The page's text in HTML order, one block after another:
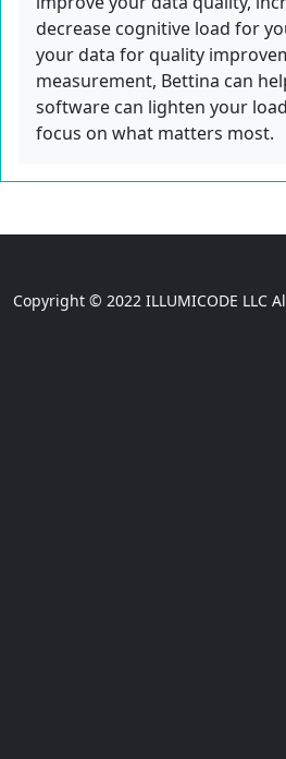
decrease cognitive load for
your data for quality
measurement, Bettina can
software can lighten your
focus on what matters most.
Copyright © 2022 ILLUMICODE LLC